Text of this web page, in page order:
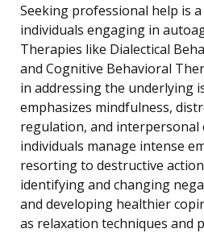
Seeking professional help is
individuals engaging in
Therapies like Dialectical
and Cognitive Behavioral
in addressing the underlying
emphasizes mindfulness,
regulation, and interpersonal
individuals manage intense
resorting to destructive
identifying and changing
and developing healthier
as relaxation techniques and